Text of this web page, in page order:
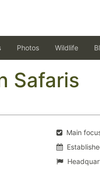
Photos Wildlife
Safaris
Main